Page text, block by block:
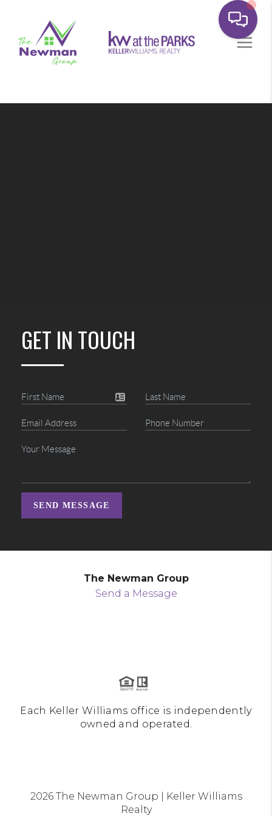
GET IN TOUCH
SEND MESSAGE
The Newman Group
Send a Message
Each Keller Williams office is independently
owned and operated.
2026The Newman Group | Keller Williams
Realty